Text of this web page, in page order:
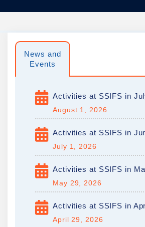
News and
Events
Activities at SSIFS in
August 1, 2026
Activities at SSIFS in
July 1, 2026
Activities at SSIFS in
May 29, 2026
Activities at SSIFS in
April 29, 2026